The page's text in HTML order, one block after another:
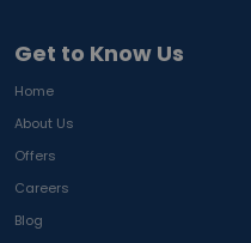
Get to Know Us
Home
About Us
Offers
Careers
Blog